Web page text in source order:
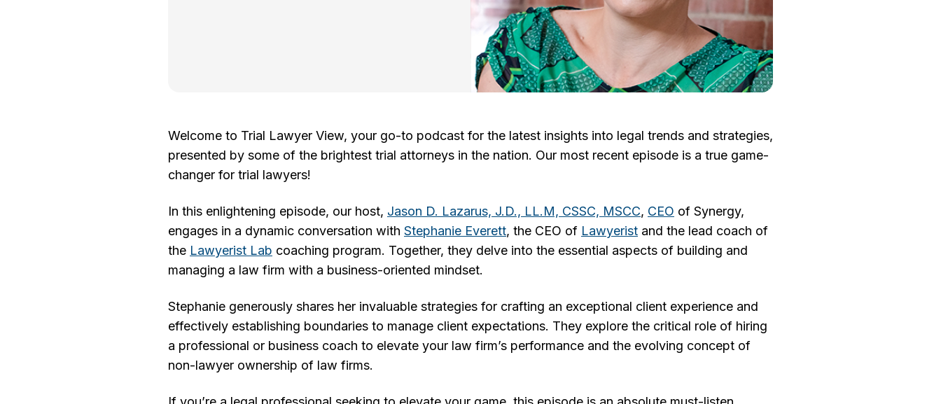
Welcome to Trial Lawyer View, your go-to podcast for the latest insights into legal trends and strategies,
presented by some of the brightest trial attorneys in the nation. Our most recent episode is a true game-
changer for trial lawyers!
In this enlightening episode, our host, Jason D. Lazarus, J.D., LL.M, CSSC, MSCC, CEO of Synergy,
engages in a dynamic conversation with Stephanie Everett, the CEO of Lawyerist and the lead coach of
the Lawyerist Lab coaching program. Together, they delve into the essential aspects of building and
managing a law firm with a business-oriented mindset.
Stephanie generously shares her invaluable strategies for crafting an exceptional client experience and
effectively establishing boundaries to manage client expectations. They explore the critical role of hiring
a professional or business coach to elevate your law firm’s performance and the evolving concept of
non-lawyer ownership of law firms.